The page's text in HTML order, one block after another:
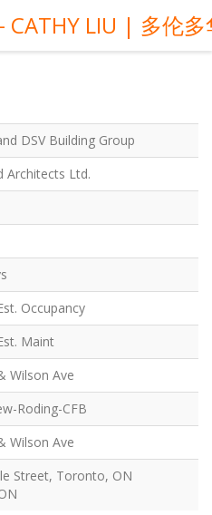
DSV Building Group
Architects Ltd.
Occupancy
Maint
Wilson Ave
Roding-CFB
Wilson Ave
Street, Toronto, ON
- CATHY LIU | 多